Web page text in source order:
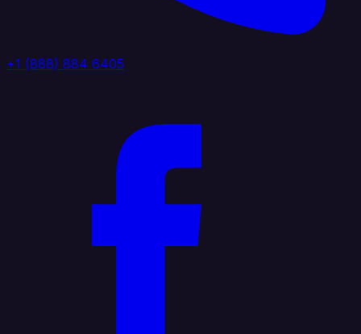
+1 (888) 884 6405